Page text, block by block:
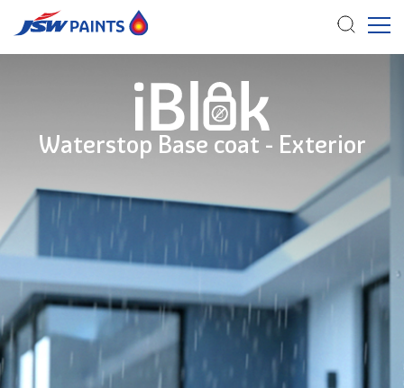
contentWaterstop Base coat - Exterior